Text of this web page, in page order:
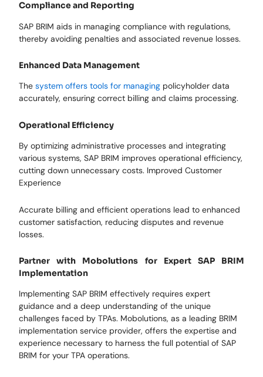
Compliance and Reporting
SAP BRIM aids in managing compliance with regulations,
thereby avoiding penalties and associated revenue losses.
Enhanced Data Management
Thesystem offers tools for managing policyholder data
accurately, ensuring correct billing and claims processing.
Operational Efficiency
By optimizing administrative processes and integrating
various systems, SAP BRIM improves operational efficiency,
cutting down unnecessary costs. Improved Customer
Experience
Accurate billing and efficient operations lead to enhanced
customer satisfaction, reducing disputes and revenue
losses.
Partner with Mobolutions for Expert SAP BRIM
Implementation
Implementing SAP BRIM effectively requires expert
guidance and a deep understanding of the unique
challenges faced by TPAs. Mobolutions, as a leading BRIM
implementation service provider, offers the expertise and
experience necessary to harness the full potential of SAP
BRIM for your TPA operations.